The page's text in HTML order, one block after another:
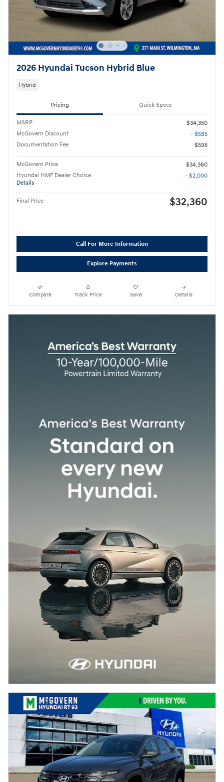
2026 Hyundai Tucson Hybrid Blue
Hybrid
Pricing Quick Specs
MSRP
$34,350
McGovern Discount
- $585
Documentation Fee
$595
McGovern Price
$34,360
Hyundai HMF Dealer Choice
Details
- $2,000
Final Price $32,360
Call For More Information
Explore Payments
Compare Track Price Save Details